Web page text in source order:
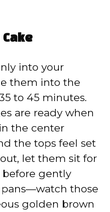
into your
them into the
to 45 minutes.
are ready when
the center
the tops feel set
let them sit for
gently
those
golden brown